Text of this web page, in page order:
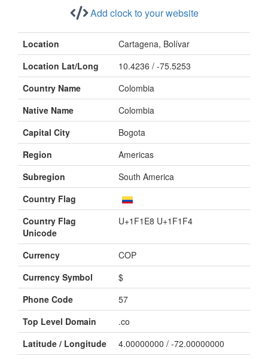
Add clock to your website
Location
Cartagena, Bolívar
Location Lat/Long
10.4236 / -75.5253
Country Name
Colombia
Native Name
Colombia
Capital City
Bogota
Region
Americas
Subregion
South America
Country Flag
Country Flag
Unicode
U+1F1E8 U+1F1F4
Currency
COP
Currency Symbol
$
Phone Code
57
Top Level Domain
.co
Latitude / Longitude
4.00000000 / -72.00000000